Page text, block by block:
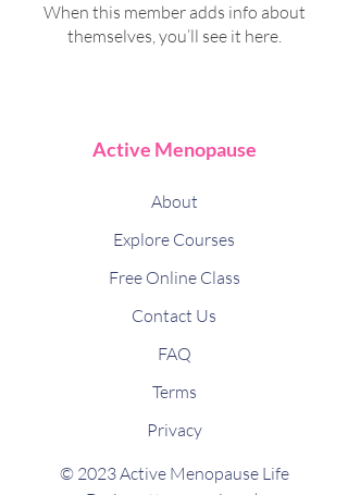
When this member adds info about
themselves, you’ll see it here.
Active Menopause
About
Explore Courses
Free Online Class
Contact Us
FAQ
Terms
Privacy
© 2023 Active Menopause Life